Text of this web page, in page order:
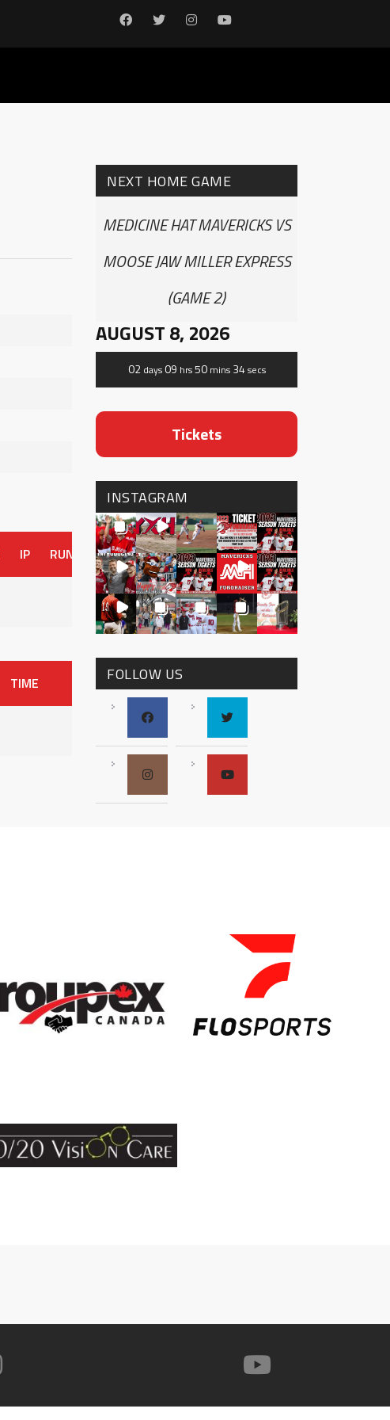
IP RUNS ER HITS BB SO OAVG
TIME
NEXT HOME GAME
MEDICINE HAT MAVERICKS VS
MOOSE JAW MILLER EXPRESS
(GAME 2)
AUGUST 8, 2026
02 days 09 hrs50 mins 33secs
Tickets
INSTAGRAM
FOLLOW US